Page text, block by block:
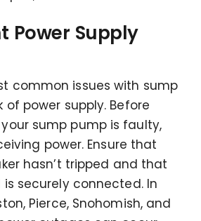
Power Supply
common issues with sump
of power supply. Before
sump pump is faulty,
power. Ensure that
hasn’t tripped and that
securely connected. In
Pierce, Snohomish, and